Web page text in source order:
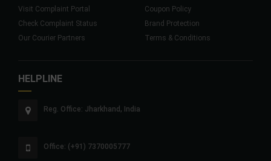
Visit Complaint Portal
Check Complaint Status
Our Courier Partners
Coupon Policy
Brand Protection
Terms & Conditions
HELPLINE
Reg. Office: Jharkhand, India
Office: (+91) 7370005777